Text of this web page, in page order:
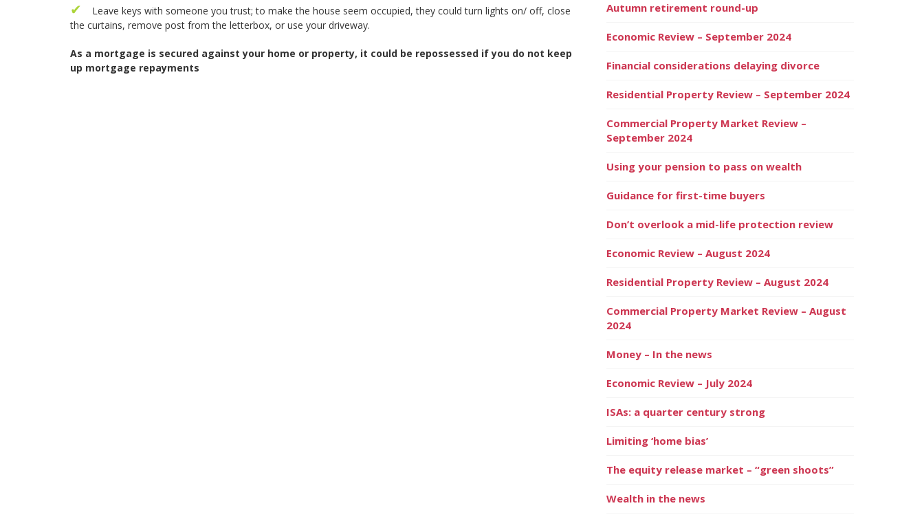
Leave keys with someone you trust; to make the house seem occupied, they could turn lights on/ off, close
the curtains, remove post from the letterbox, or use your driveway.
As a mortgage is secured against your home or property, it could be repossessed if you do not keep
up mortgage repayments
Autumn retirement round-up
Economic Review – September 2024
Financial considerations delaying divorce
Residential Property Review – September 2024
Commercial Property Market Review –
September 2024
Using your pension to pass on wealth
Guidance for first-time buyers
Don’t overlook a mid-life protection review
Economic Review – August 2024
Residential Property Review – August 2024
Commercial Property Market Review – August
2024
Money – In the news
Economic Review – July 2024
ISAs: a quarter century strong
Limiting ‘home bias’
The equity release market – “green shoots”
Wealth in the news